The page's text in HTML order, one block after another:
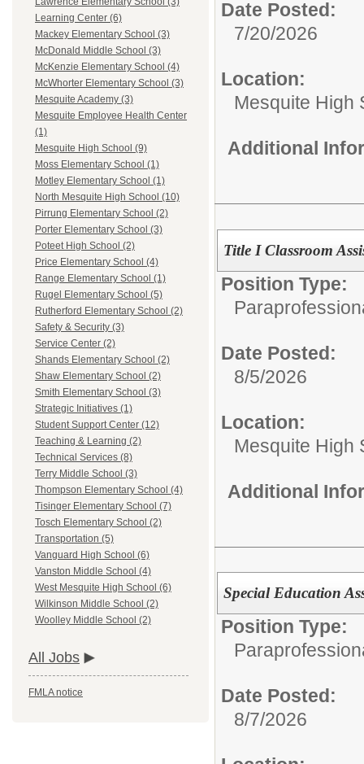
Learning Center (6)
Mackey Elementary School (3)
McDonald Middle School (3)
McKenzie Elementary School (4)
McWhorter Elementary School (3)
Mesquite Academy (3)
Mesquite Employee Health Center
(1)
Mesquite High School (9)
Moss Elementary School (1)
Motley Elementary School (1)
North Mesquite High School (10)
Pirrung Elementary School (2)
Porter Elementary School (3)
Poteet High School (2)
Price Elementary School (4)
Range Elementary School (1)
Rugel Elementary School (5)
Rutherford Elementary School (2)
Safety & Security (3)
Service Center (2)
Shands Elementary School (2)
Shaw Elementary School (2)
Smith Elementary School (3)
Strategic Initiatives (1)
Student Support Center (12)
Teaching & Learning (2)
Technical Services (8)
Terry Middle School (3)
Thompson Elementary School (4)
Tisinger Elementary School (7)
Tosch Elementary School (2)
Transportation (5)
Vanguard High School (6)
Vanston Middle School (4)
West Mesquite High School (6)
Wilkinson Middle School (2)
Woolley Middle School (2)
All Jobs
FMLA notice
Date Posted:
7/20/2026
Location:
Mesquite High
Additional
Title I Classroom
Position Type:
Date Posted:
8/5/2026
Location:
Mesquite High
Additional
Special Education
Position Type:
Date Posted:
8/7/2026